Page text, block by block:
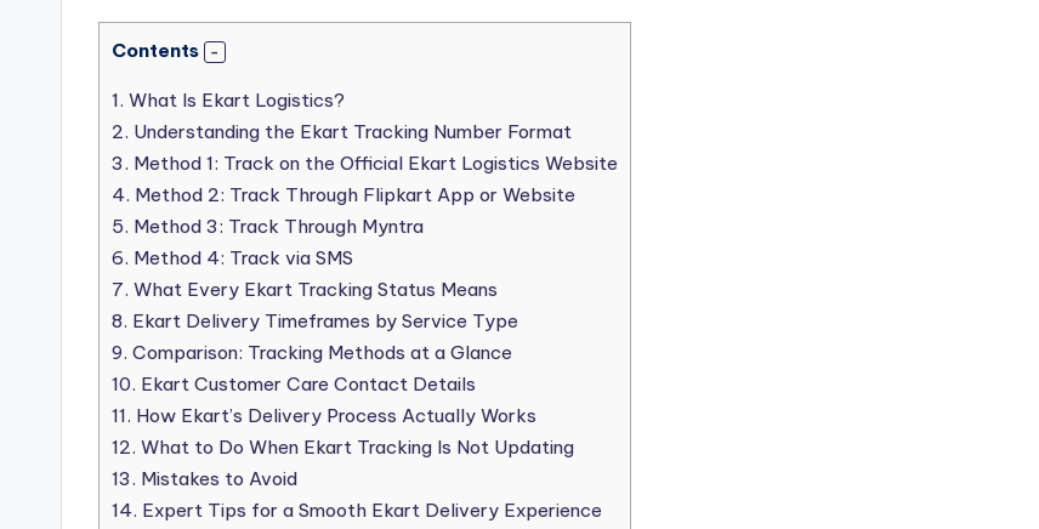
Contents
1. What Is Ekart Logistics?
2. Understanding the Ekart Tracking Number Format
3. Method 1: Track on the Official Ekart Logistics Website
4. Method 2: Track Through Flipkart App or Website
5. Method 3: Track Through Myntra
6. Method 4: Track via SMS
7. What Every Ekart Tracking Status Means
8. Ekart Delivery Timeframes by Service Type
9. Comparison: Tracking Methods at a Glance
10. Ekart Customer Care Contact Details
11. How Ekart’s Delivery Process Actually Works
12. What to Do When Ekart Tracking Is Not Updating
13. Mistakes to Avoid
14. Expert Tips for a Smooth Ekart Delivery Experience